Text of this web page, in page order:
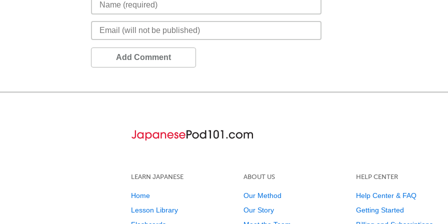
Add Comment
LEARN JAPANESE
Home
Lesson Library
ABOUT US
Our Method
Our Story
HELP CENTER
Help Center & FAQ
Getting Started